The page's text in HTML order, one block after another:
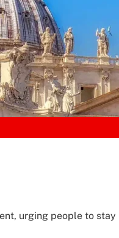
urging people to